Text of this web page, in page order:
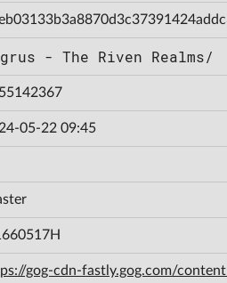
- The Riven Realms/
05-22 09:45
gog-cdn-fastly.gog.com/